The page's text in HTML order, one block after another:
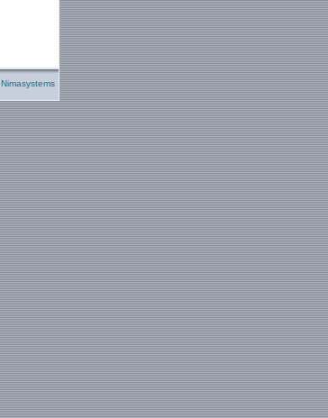
Nimasystems